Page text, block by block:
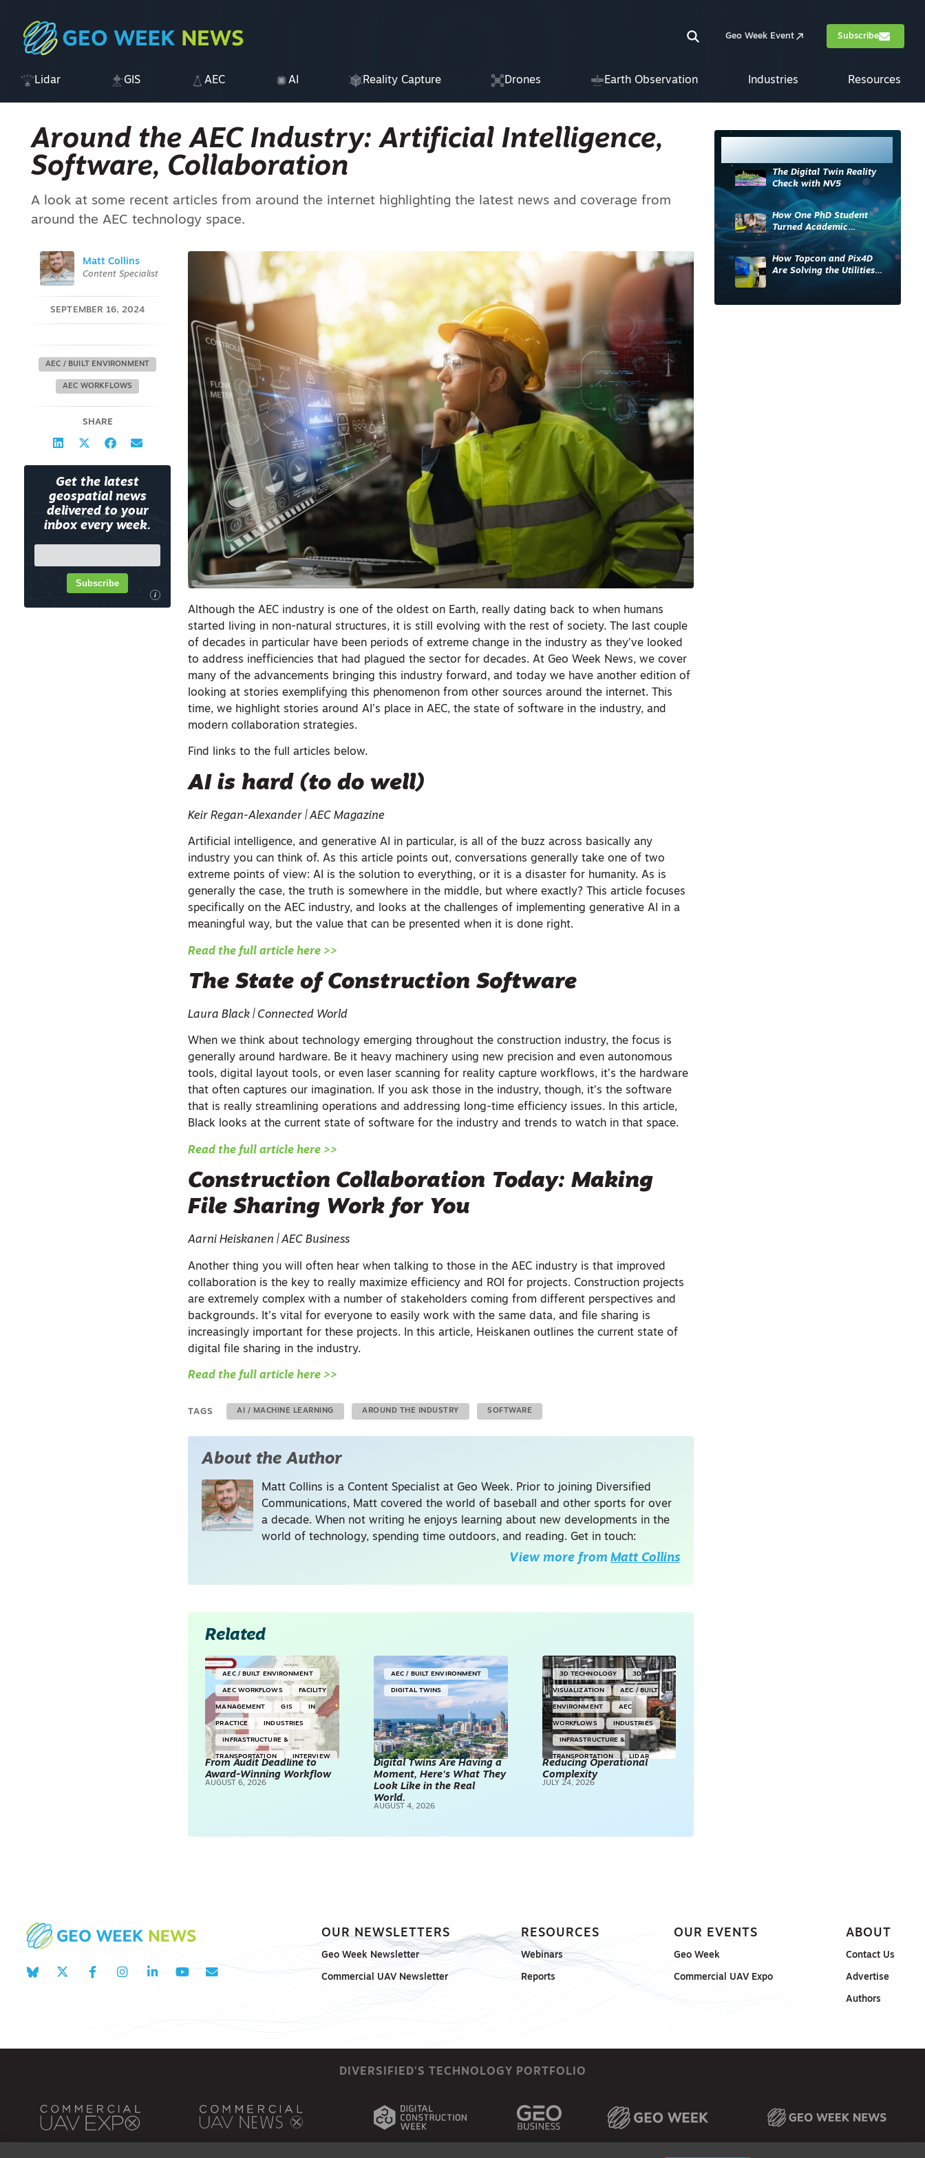
Geo Week Event Subscribe
Lidar GIS AEC AI Reality Capture Drones Earth Observation Industries Resources
Around the AEC Industry: Artificial Intelligence,
Software, Collaboration
A look at some recent articles from around the internet highlighting the latest news and coverage from
around the AEC technology space.
Matt Collins
Content Specialist
SEPTEMBER 16, 2024
AEC / BUILT ENVIRONMENT
AEC WORKFLOWS
SHARE
Get the latest
geospatial news
delivered to your
inbox every week.
i
Subscribe
Although the AEC industry is one of the oldest on Earth, really dating back to when humans
started living in non-natural structures, it is still evolving with the rest of society. The last couple
of decades in particular have been periods of extreme change in the industry as they’ve looked
to address inefficiencies that had plagued the sector for decades. At Geo Week News, we cover
many of the advancements bringing this industry forward, and today we have another edition of
looking at stories exemplifying this phenomenon from other sources around the internet. This
time, we highlight stories around AI’s place in AEC, the state of software in the industry, and
modern collaboration strategies.
Find links to the full articles below.
AI is hard (to do well)
Keir Regan-Alexander | AEC Magazine
Artificial intelligence, and generative AI in particular, is all of the buzz across basically any
industry you can think of. As this article points out, conversations generally take one of two
extreme points of view: AI is the solution to everything, or it is a disaster for humanity. As is
generally the case, the truth is somewhere in the middle, but where exactly? This article focuses
specifically on the AEC industry, and looks at the challenges of implementing generative AI in a
meaningful way, but the value that can be presented when it is done right.
Read the full article here >>
The State of Construction Software
Laura Black | Connected World
When we think about technology emerging throughout the construction industry, the focus is
generally around hardware. Be it heavy machinery using new precision and even autonomous
tools, digital layout tools, or even laser scanning for reality capture workflows, it’s the hardware
that often captures our imagination. If you ask those in the industry, though, it’s the software
that is really streamlining operations and addressing long-time efficiency issues. In this article,
Black looks at the current state of software for the industry and trends to watch in that space.
Read the full article here >>
Construction Collaboration Today: Making
File Sharing Work for You
Aarni Heiskanen | AEC Business
Another thing you will often hear when talking to those in the AEC industry is that improved
collaboration is the key to really maximize efficiency and ROI for projects. Construction projects
are extremely complex with a number of stakeholders coming from different perspectives and
backgrounds. It’s vital for everyone to easily work with the same data, and file sharing is
increasingly important for these projects. In this article, Heiskanen outlines the current state of
digital file sharing in the industry.
Read the full article here >>
TAGS AI / MACHINE LEARNING AROUND THE INDUSTRY SOFTWARE
About the Author
Matt Collins is a Content Specialist at Geo Week. Prior to joining Diversified
Communications, Matt covered the world of baseball and other sports for over
a decade. When not writing he enjoys learning about new developments in the
world of technology, spending time outdoors, and reading. Get in touch:
View more from Matt Collins
Related
AEC / BUILT ENVIRONMENT
AEC WORKFLOWS FACILITY
MANAGEMENT GIS IN
PRACTICE INDUSTRIES
INFRASTRUCTURE &
TRANSPORTATION INTERVIEW
SURVEYING & MAPPING
From Audit Deadline to
Award-Winning Workflow
AUGUST 6, 2026
AEC / BUILT ENVIRONMENT
DIGITAL TWINS
Digital Twins Are Having a
Moment, Here’s What They
Look Like in the Real
World.
AUGUST 4, 2026
3D TECHNOLOGY 3D
VISUALIZATION AEC / BUILT
ENVIRONMENT AEC
WORKFLOWS INDUSTRIES
INFRASTRUCTURE &
TRANSPORTATION LIDAR
TECHNOLOGY
Reducing Operational
Complexity
JULY 24, 2026
The Digital Twin Reality
Check with NV5
How One PhD Student
Turned Academic
Knowledge into Industry
Impact
How Topcon and Pix4D
Are Solving the Utilities
OUR NEWSLETTERS
Geo Week Newsletter
Commercial UAV Newsletter
RESOURCES
Webinars
Reports
OUR EVENTS
Geo Week
Commercial UAV Expo
ABOUT
Contact Us
Advertise
Authors
DIVERSIFIED'S TECHNOLOGY PORTFOLIO